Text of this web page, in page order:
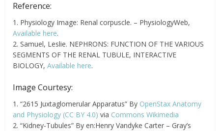
Reference:
1. Physiology Image: Renal corpuscle. – PhysiologyWeb,
Available here.
2. Samuel, Leslie. NEPHRONS: FUNCTION OF THE VARIOUS
SEGMENTS OF THE RENAL TUBULE, INTERACTIVE
BIOLOGY,Available here.
Image Courtesy:
1. “2615 Juxtaglomerular Apparatus” By OpenStax Anatomy
and Physiology (CC BY 4.0) via Commons Wikimedia
2. “Kidney-Tubules” By en:Henry Vandyke Carter – Gray’s